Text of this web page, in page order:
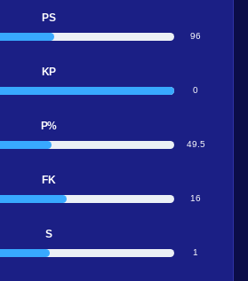
PS
96
KP
0
P%
49.5
FK
16
S
1